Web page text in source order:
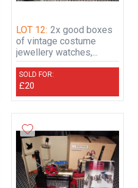
LOT 12: 2x good boxes
of vintage costume
jewellery watches,...
SOLD FOR:
£20